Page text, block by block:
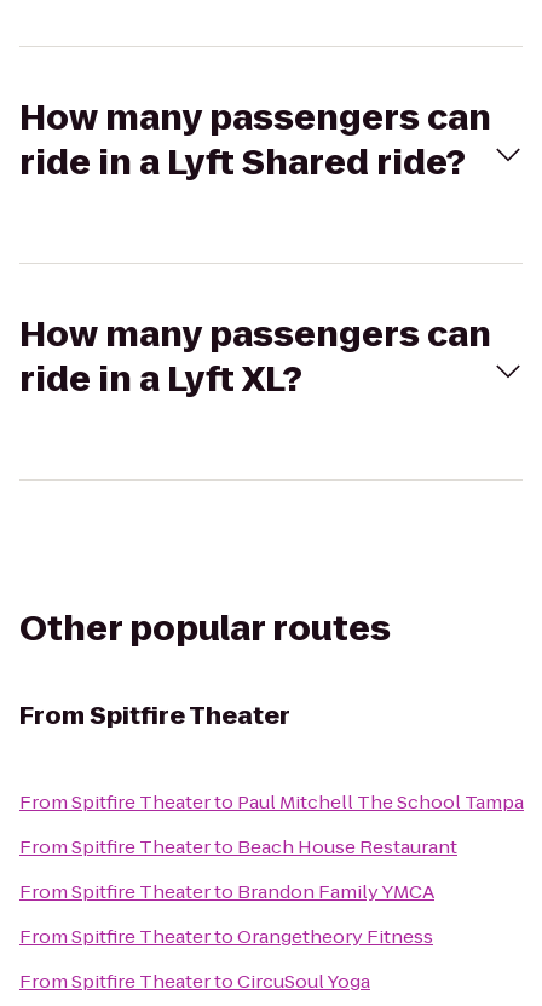
How many passengers can
ride in a Lyft Shared ride?
How many passengers can
ride in a Lyft XL?
Other popular routes
FromSpitfire Theater
FromSpitfire Theaterto Paul Mitchell The School Tampa
FromSpitfire Theaterto Beach House Restaurant
FromSpitfire Theaterto Brandon Family YMCA
FromSpitfire TheatertoOrangetheory Fitness
FromSpitfire TheatertoCircuSoul Yoga